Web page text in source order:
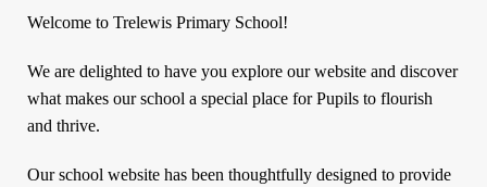
Welcome to Trelewis Primary School!
We are delighted to have you explore our website and discover
what makes our school a special place for Pupils to flourish
and thrive.
Our school website has been thoughtfully designed to provide